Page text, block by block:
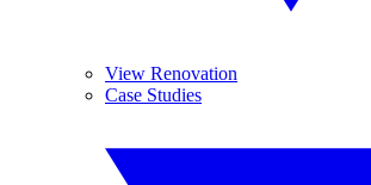
View Renovation
Case Studies